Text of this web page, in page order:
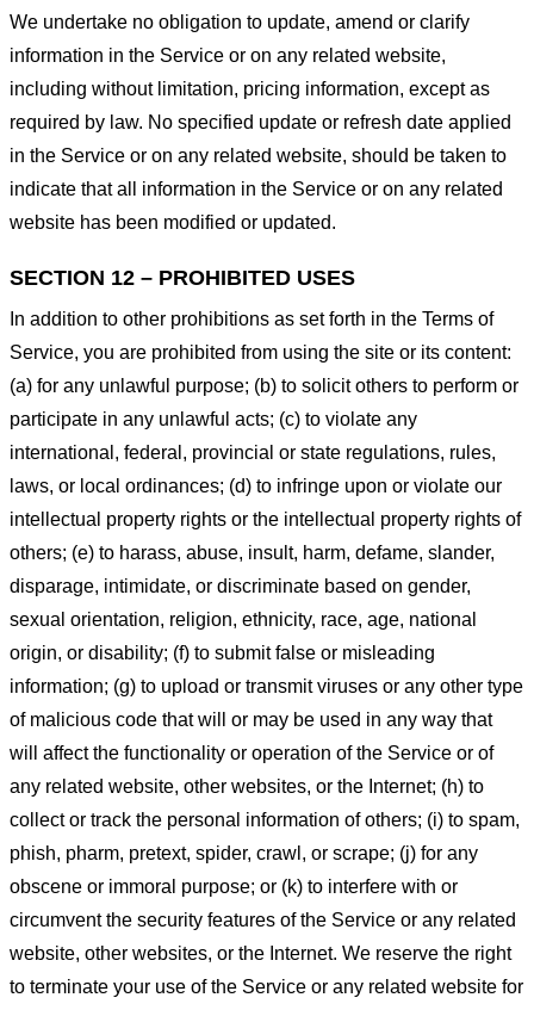
We undertake no obligation to update, amend or clarify
information in the Service or on any related website,
including without limitation, pricing information, except as
required by law. No specified update or refresh date applied
in the Service or on any related website, should be taken to
indicate that all information in the Service or on any related
website has been modified or updated.
SECTION 12 – PROHIBITED USES
In addition to other prohibitions as set forth in the Terms of
Service, you are prohibited from using the site or its content:
(a) for any unlawful purpose; (b) to solicit others to perform or
participate in any unlawful acts; (c) to violate any
international, federal, provincial or state regulations, rules,
laws, or local ordinances; (d) to infringe upon or violate our
intellectual property rights or the intellectual property rights of
others; (e) to harass, abuse, insult, harm, defame, slander,
disparage, intimidate, or discriminate based on gender,
sexual orientation, religion, ethnicity, race, age, national
origin, or disability; (f) to submit false or misleading
information; (g) to upload or transmit viruses or any other type
of malicious code that will or may be used in any way that
will affect the functionality or operation of the Service or of
any related website, other websites, or the Internet; (h) to
collect or track the personal information of others; (i) to spam,
phish, pharm, pretext, spider, crawl, or scrape; (j) for any
obscene or immoral purpose; or (k) to interfere with or
circumvent the security features of the Service or any related
website, other websites, or the Internet. We reserve the right
to terminate your use of the Service or any related website for